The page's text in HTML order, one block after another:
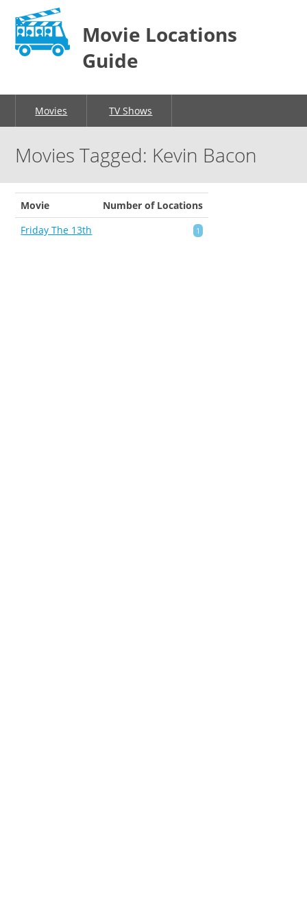
Movie Locations
Guide
Movies TV Shows
Movies Tagged: Kevin Bacon
Movie
Number of Locations
Friday The 13th
1